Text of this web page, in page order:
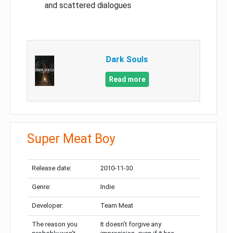
and scattered dialogues
Dark Souls
Read more
Super Meat Boy
Release date: 2010-11-30
Genre: Indie
Developer: Team Meat
The reason you
It doesn’t forgive any